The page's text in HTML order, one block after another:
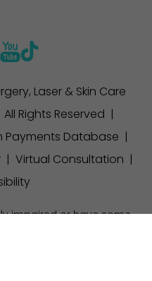
Laser & Skin Care
Rights Reserved |
Payments Database
| Virtual Consultation
impaired or have some